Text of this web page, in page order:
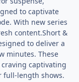
to captivate
With new series
content.Short &
to deliver a
minutes. These
captivating
full-length shows.